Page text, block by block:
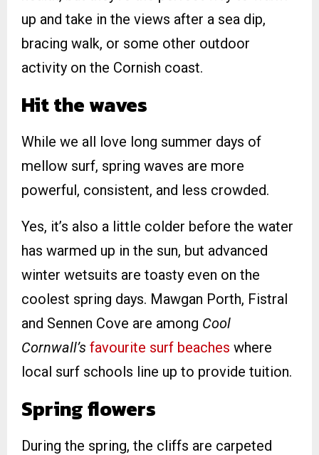
up and take in the views after a sea dip,
bracing walk, or some other outdoor
activity on the Cornish coast.
Hit the waves
While we all love long summer days of
mellow surf, spring waves are more
powerful, consistent, and less crowded.
Yes, it’s also a little colder before the water
has warmed up in the sun, but advanced
winter wetsuits are toasty even on the
coolest spring days. Mawgan Porth, Fistral
and Sennen Cove are among Cool
Cornwall’s favourite surf beaches where
local surf schools line up to provide tuition.
Spring flowers
During the spring, the cliffs are carpeted